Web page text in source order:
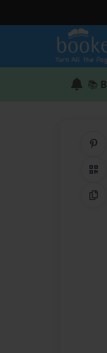
📚